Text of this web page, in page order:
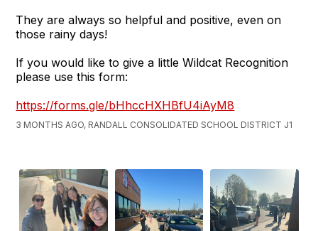
They are always so helpful and positive, even on
those rainy days!
If you would like to give a little Wildcat Recognition
please use this form:
https://forms.gle/bHhccHXHBfU4iAyM8
3 MONTHS AGO, RANDALL CONSOLIDATED SCHOOL DISTRICT J1